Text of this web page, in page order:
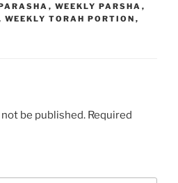
, WEEKLY PARSHA ,
WEEKLY TORAH PORTION ,
be published. Required